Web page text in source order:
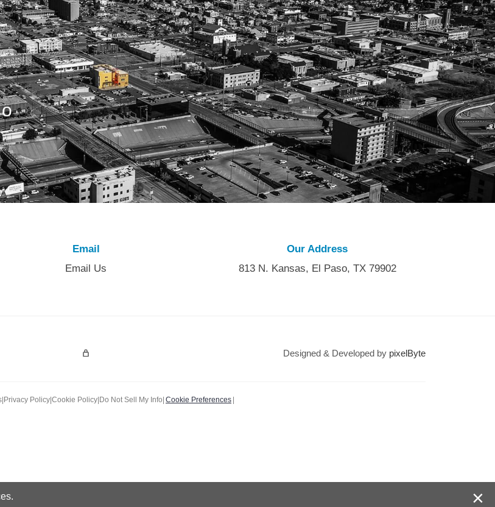
Email
Email Us
Our Address
813 N. Kansas, El Paso, TX 79902
Admin Login
Designed & Developed by pixelByte
Privacy Policy Cookie Policy Do Not Sell My Info Cookie Preferences
×